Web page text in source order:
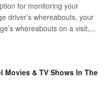
for monitoring your
driver’s whereabouts, your
whereabouts on a visit,...
Movies & TV Shows In The